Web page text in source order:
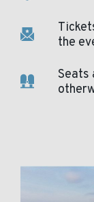
the
Seats